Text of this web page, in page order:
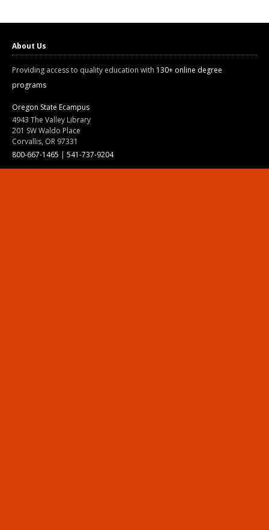
About Us
Providing access to quality education with 130+ online degree
programs
Oregon State Ecampus
4943 The Valley Library
201 SW Waldo Place
Corvallis, OR 97331
800-667-1465 | 541-737-9204